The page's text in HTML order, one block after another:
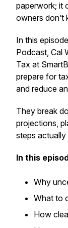
paperwork; it
owners don’t
In this
Podcast, Cal
Tax at
prepare for
and reduce
They break
projections,
steps
In this
Why
What to
How